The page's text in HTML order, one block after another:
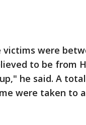
victims were
to be from
he said. A
were taken to